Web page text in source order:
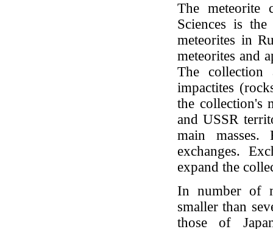
The meteorite
Sciences is
meteorites in
meteorites and
The collection
impactites
the collection's
and USSR
main masses.
exchanges.
expand the
In number of
smaller than
those of